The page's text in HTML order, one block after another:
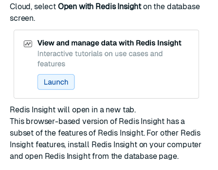
Cloud, select Open with Redis Insighton the database
screen.
Redis Insight will open in a new tab.
This browser-based version of Redis Insight has a
subset of the features of Redis Insight. For other Redis
Insight features, install Redis Insighton your computer
andopen Redis Insightfrom the database page.